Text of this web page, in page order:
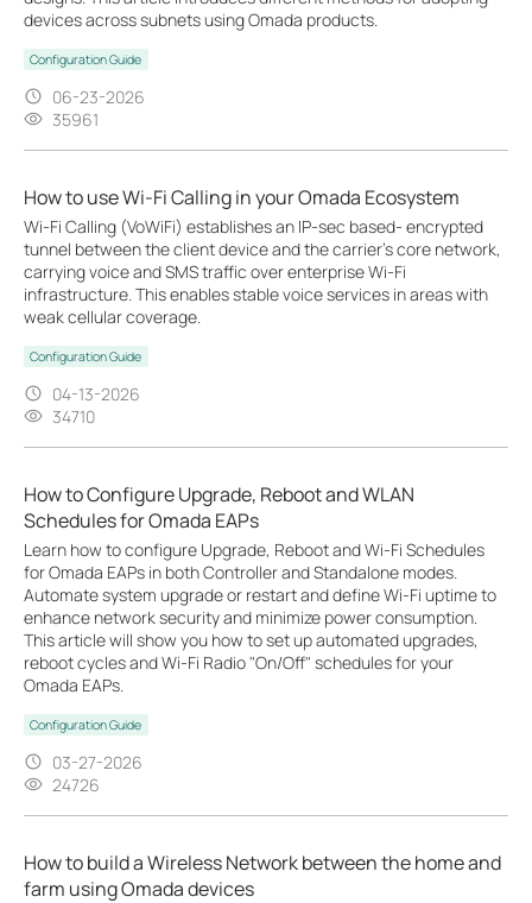
devices across subnets using Omada products.
Configuration Guide
06-23-2026
35961
How to use Wi-Fi Calling in your Omada Ecosystem
Wi-Fi Calling (VoWiFi) establishes an IP-sec based‑ encrypted
tunnel between the client device and the carrier’s core network,
carrying voice and SMS traffic over enterprise Wi-Fi
infrastructure. This enables stable voice services in areas with
weak cellular coverage.
Configuration Guide
04-13-2026
34710
How to Configure Upgrade, Reboot and WLAN
Schedules for Omada EAPs
Learn how to configure Upgrade, Reboot and Wi-Fi Schedules
for Omada EAPs in both Controller and Standalone modes.
Automate system upgrade or restart and define Wi-Fi uptime to
enhance network security and minimize power consumption.
This article will show you how to set up automated upgrades,
reboot cycles and Wi-Fi Radio "On/Off" schedules for your
Omada EAPs.
Configuration Guide
03-27-2026
24726
How to build a Wireless Network between the home and
farm using Omada devices